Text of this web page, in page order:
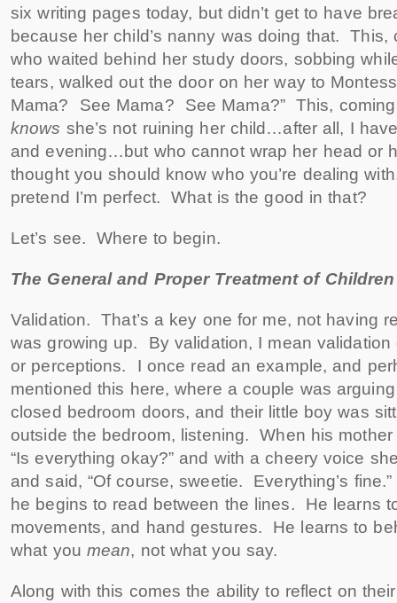
six writing pages today, but didn’t get to have
because her child’s nanny was doing that. This,
who waited behind her study doors, sobbing
tears, walked out the door on her way to
Mama? See Mama? See Mama?” This,
knows she’s not ruining her child…after all, I
and evening…but who cannot wrap her head or
thought you should know who you’re dealing
pretend I’m perfect. What is the good in that?
Let’s see. Where to begin.
The General and Proper Treatment of Children
Validation. That’s a key one for me, not having
was growing up. By validation, I mean validation
or perceptions. I once read an example, and
mentioned this here, where a couple was
closed bedroom doors, and their little boy was
outside the bedroom, listening. When his
“Is everything okay?” and with a cheery voice
and said, “Of course, sweetie. Everything’s
he begins to read between the lines. He learns
movements, and hand gestures. He learns to
what you mean, not what you say.
Along with this comes the ability to reflect on